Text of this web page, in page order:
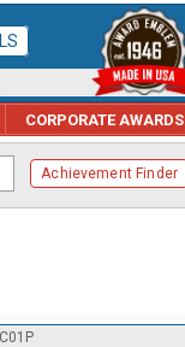
CORPORATE AWARDS
Achievement Finder